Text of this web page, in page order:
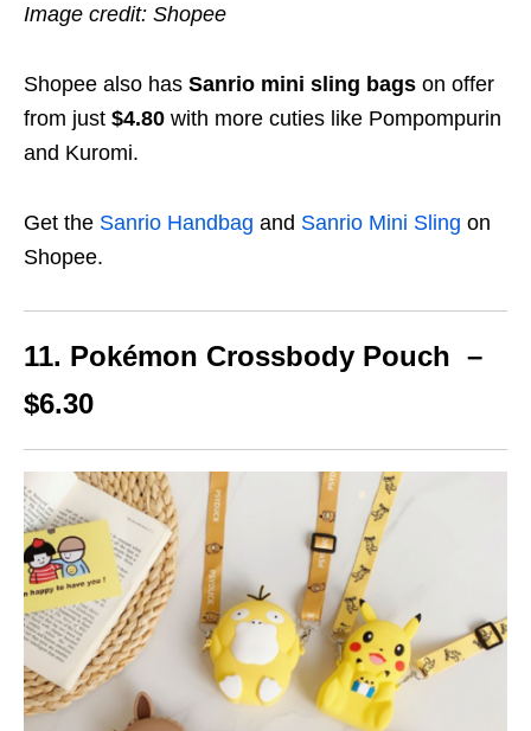
Image credit: Shopee
Shopee also has Sanrio mini sling bags on offer
from just $4.80 with more cuties like Pompompurin
and Kuromi.
Get the Sanrio Handbag and Sanrio Mini Sling on
Shopee.
11. Pokémon Crossbody Pouch –
$6.30